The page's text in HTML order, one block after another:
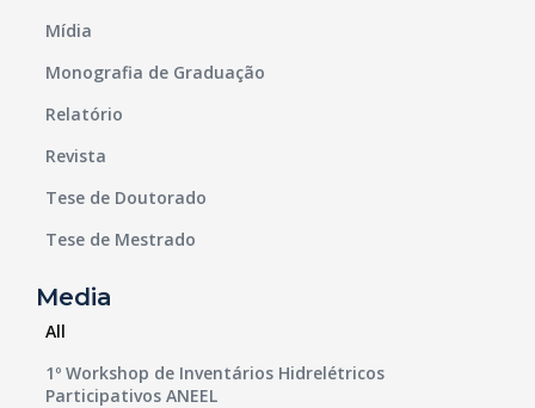
Mídia
Monografia de Graduação
Relatório
Revista
Tese de Doutorado
Tese de Mestrado
Media
1º Workshop de Inventários Hidrelétricos
Participativos ANEEL
All